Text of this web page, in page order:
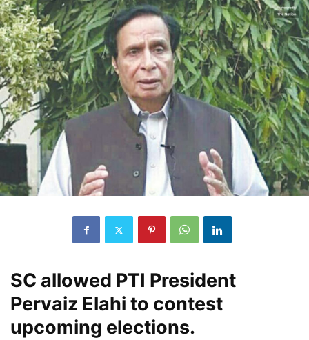
SC allowed PTI President
Pervaiz Elahi to contest
upcoming elections.